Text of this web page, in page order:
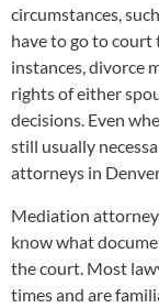
circumstances,
have to go to court
instances, divorce
rights of either
decisions. Even
still usually
attorneys in
Mediation
know what
the court. Most
times and are